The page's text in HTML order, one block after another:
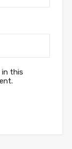
in this